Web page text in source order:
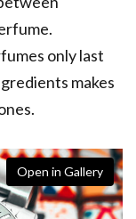
only last
makes
Open in Gallery